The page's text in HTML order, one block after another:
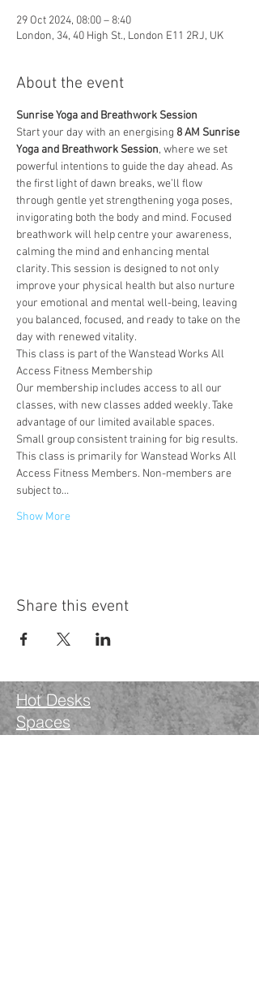
29 Oct 2024, 08:00 – 8:40
London, 34, 40 High St., London E11 2RJ, UK
About the event
Sunrise Yoga and Breathwork Session
Start your day with an energising 8 AM Sunrise
Yoga and Breathwork Session, where we set
powerful intentions to guide the day ahead. As
the first light of dawn breaks, we’ll flow
through gentle yet strengthening yoga poses,
invigorating both the body and mind. Focused
breathwork will help centre your awareness,
calming the mind and enhancing mental
clarity. This session is designed to not only
improve your physical health but also nurture
your emotional and mental well-being, leaving
you balanced, focused, and ready to take on the
day with renewed vitality.
This class is part of the Wanstead Works All
Access Fitness Membership
Our membership includes access to all our
classes, with new classes added weekly. Take
advantage of our limited available spaces.
Small group consistent training for big results.
This class is primarily for Wanstead Works All
Access Fitness Members. Non-members are
subject to…
Show More
Share this event
Hot Desks
Spaces